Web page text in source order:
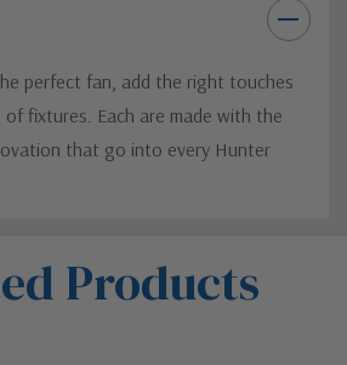
perfect fan, add the right touches
fixtures. Each are made with the
that go into every Hunter
Products